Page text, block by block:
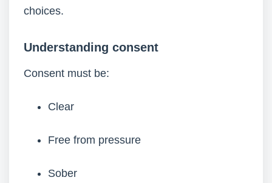
choices.
Understanding consent
Consent must be:
Clear
Free from pressure
Sober